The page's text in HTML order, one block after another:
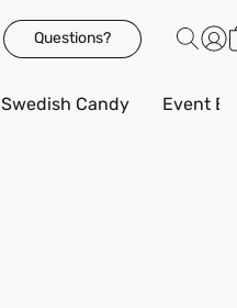
Questions?
Swedish Candy Event